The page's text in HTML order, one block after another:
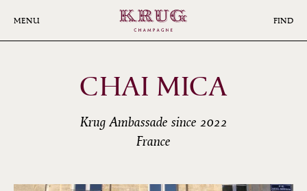
MENU FIND
CHAI MICA
Krug Ambassade since 2022
France